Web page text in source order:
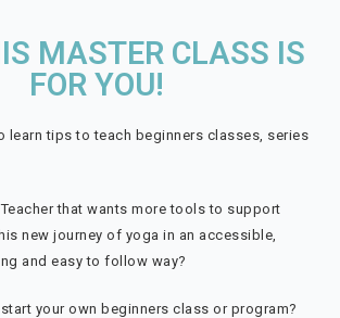
MASTER CLASS IS
FOR YOU!
learn tips to teach beginners classes, series
that wants more tools to support
new journey of yoga in an accessible,
and easy to follow way?
your own beginners class or program?